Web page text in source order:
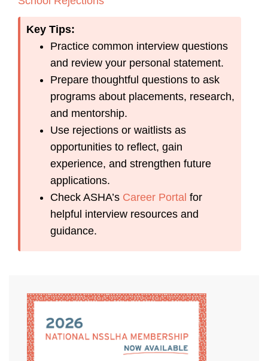
Key Tips:
Practice common interview questions
and review your personal statement.
Prepare thoughtful questions to ask
programs about placements, research,
and mentorship.
Use rejections or waitlists as
opportunities to reflect, gain
experience, and strengthen future
applications.
Check ASHA’s Career Portal for
helpful interview resources and
guidance.